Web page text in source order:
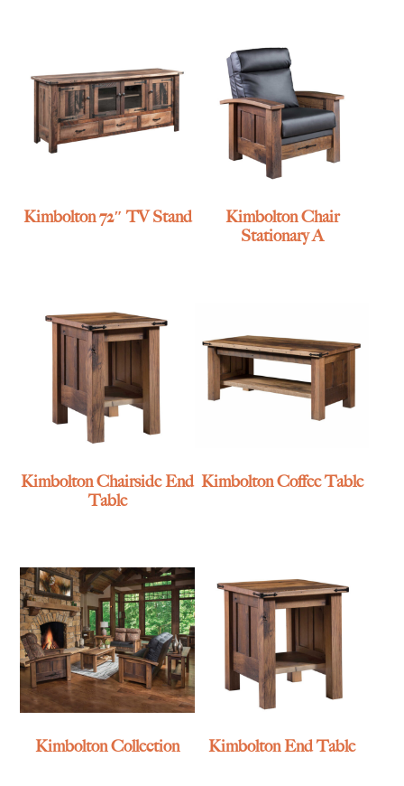
Kimbolton 72″ TV Stand
Kimbolton Chair
Stationary A
Kimbolton Chairside End
Table
Kimbolton Coffee Table
Kimbolton Collection Kimbolton End Table